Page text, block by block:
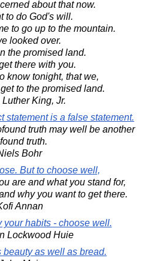
about that now.
to do God's will.
to go up to the mountain.
looked over.
the promised land.
there with you.
know tonight, that we,
to the promised land.
Luther King, Jr.
statement is a false statement.
truth may well be another
truth.
Bohr
But to choose well,
are and what you stand for,
why you want to get there.
Annan
your habits - choose well.
Lockwood Huie
as well as bread.